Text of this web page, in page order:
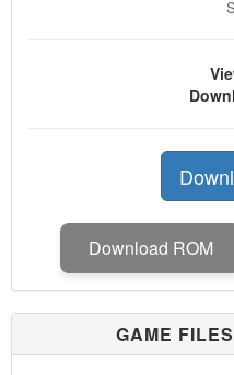
Download ROM
GAME